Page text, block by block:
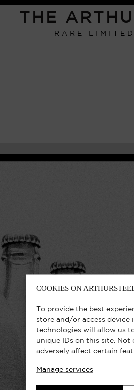
COOKIES ON
To provide the best
store and/or access device
technologies will allow us
unique IDs on this site.
adversely affect certain
Manage services
THE
RARE